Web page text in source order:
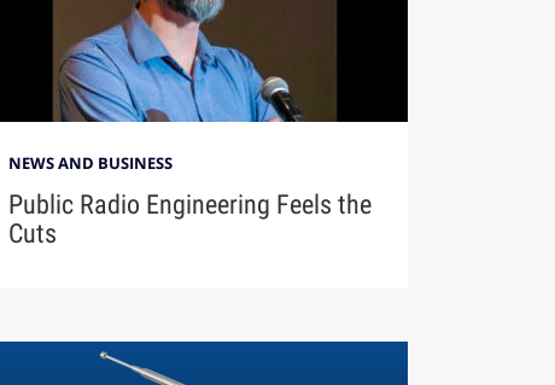
NEWS AND BUSINESS
Public Radio Engineering Feels the
Cuts